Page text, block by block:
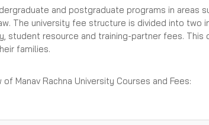
and postgraduate programs in areas
The university fee structure is divided into two
student resource and training-partner fees. This
families.
Manav Rachna University Courses and Fees: